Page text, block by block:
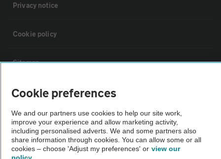
Privacy notice
Cookie policy
Sitemap
Vehicle Inspections
The AA recommends an AA Cars Vehicle Inspection before purchase.
Not all cars are mechanically checked by the AA.
Cookie preferences
We and our partners use cookies to help our site work,
improve your experience and allow marketing activity,
including personalised adverts. We and some partners also
share information through cookies. You can allow some or all
cookies – choose 'Adjust my preferences' or view our